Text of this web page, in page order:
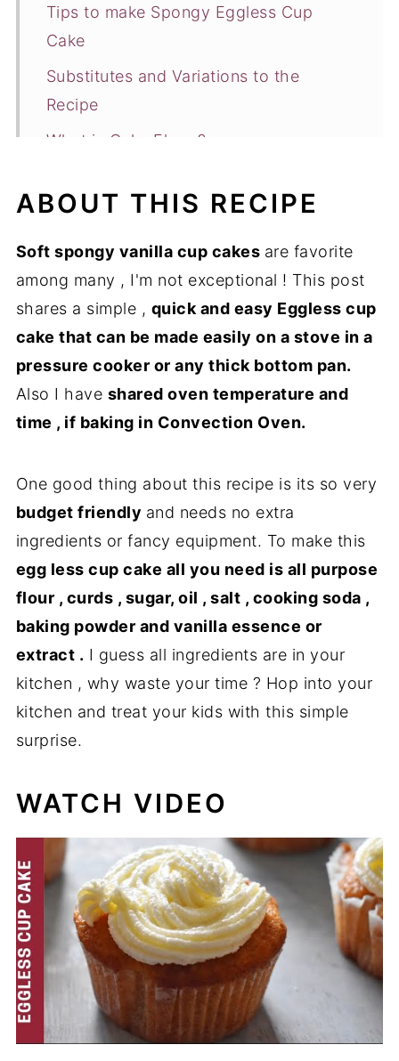
Tips to make Spongy Eggless Cup
Cake
Substitutes and Variations to the
Recipe
What is Cake Flour ?
Step by step directions
Recipe
ABOUT THIS RECIPE
Soft spongy vanilla cup cakes are favorite
among many , I'm not exceptional ! This post
shares a simple , quick and easy Eggless cup
cake that can be made easily on a stove in a
pressure cooker or any thick bottom pan.
Also I have shared oven temperature and
time , if baking in Convection Oven.
One good thing about this recipe is its so very
budget friendly and needs no extra
ingredients or fancy equipment. To make this
egg less cup cake all you need is all purpose
flour , curds , sugar, oil , salt , cooking soda ,
baking powder and vanilla essence or
extract . I guess all ingredients are in your
kitchen , why waste your time ? Hop into your
kitchen and treat your kids with this simple
surprise.
WATCH VIDEO